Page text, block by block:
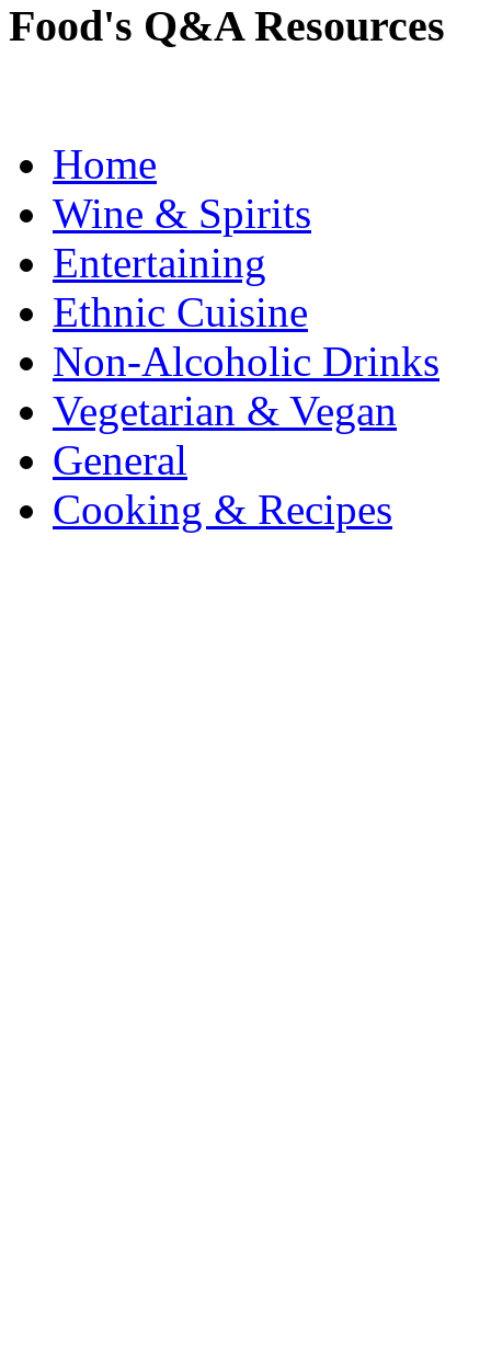
Food's Q&A Resources
Home
Wine & Spirits
Entertaining
Ethnic Cuisine
Non-Alcoholic Drinks
Vegetarian & Vegan
General
Cooking & Recipes